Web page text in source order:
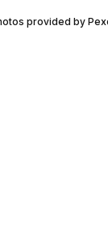
provided by